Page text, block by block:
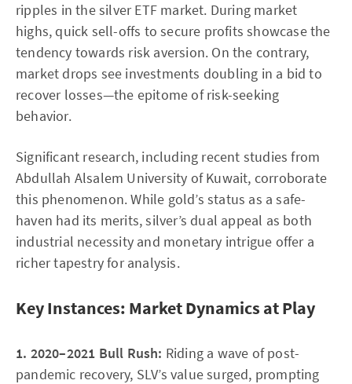
ripples in the silver ETF market. During market
highs, quick sell-offs to secure profits showcase the
tendency towards risk aversion. On the contrary,
market drops see investments doubling in a bid to
recover losses—the epitome of risk-seeking
behavior.
Significant research, including recent studies from
Abdullah Alsalem University of Kuwait, corroborate
this phenomenon. While gold’s status as a safe-
haven had its merits, silver’s dual appeal as both
industrial necessity and monetary intrigue offer a
richer tapestry for analysis.
Key Instances: Market Dynamics at Play
1. 2020–2021 Bull Rush: Riding a wave of post-
pandemic recovery, SLV’s value surged, prompting